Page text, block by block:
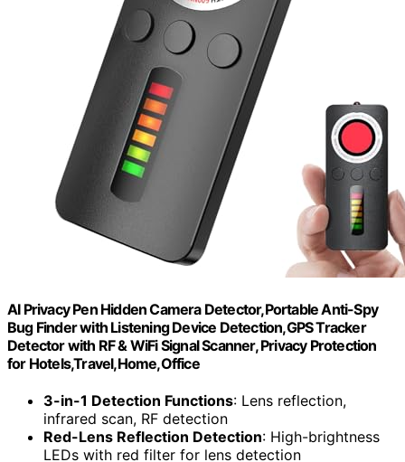
AI Privacy Pen Hidden Camera Detector,Portable Anti-Spy
Bug Finder with Listening Device Detection,GPS Tracker
Detector with RF & WiFi Signal Scanner, Privacy Protection
for Hotels,Travel,Home,Office
3-in-1 Detection Functions: Lens reflection,
infrared scan, RF detection
Red-Lens Reflection Detection: High-brightness
LEDs with red filter for lens detection